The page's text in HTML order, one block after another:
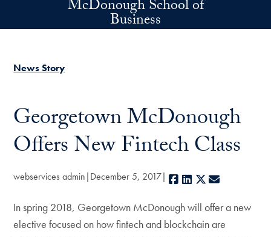
Skip to main contentMcDonough School of
Business
News Story
Georgetown McDonough
Offers New Fintech Class
webservices admin December 5, 2017 Facebook
LinkedIn
X
In spring 2018, Georgetown McDonough will offer a new
elective focused on how fintech and blockchain are